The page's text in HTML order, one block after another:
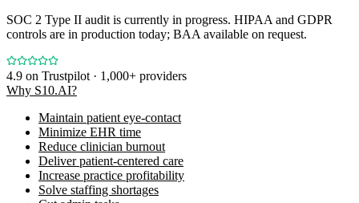
SOC 2 Type II audit is currently in progress. HIPAA and GDPR
controls are in production today; BAA available on request.
4.9 on Trustpilot · 1,000+ providers
Why S10.AI?
Maintain patient eye-contact
Minimize EHR time
Reduce clinician burnout
Deliver patient-centered care
Increase practice profitability
Solve staffing shortages